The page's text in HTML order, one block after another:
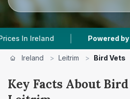
Ireland | Powered by
Ireland > Leitrim > Bird Vets
Key Facts About